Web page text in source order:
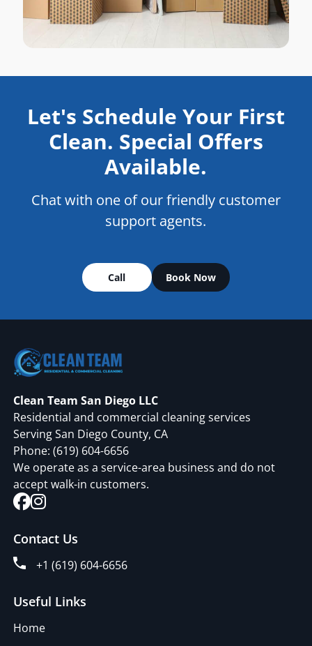
Let's Schedule Your First
Clean. Special Offers
Available.
Chat with one of our friendly customer
support agents.
Call Book Now
Clean Team San Diego LLC
Residential and commercial cleaning services
Serving San Diego County, CA
Phone: (619) 604-6656
We operate as a service-area business and do not
accept walk-in customers.
Contact Us
+1 (619) 604-6656
Useful Links
Home